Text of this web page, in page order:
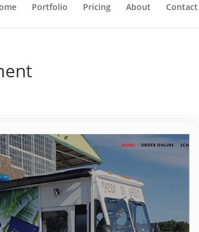
Portfolio Pricing About Contact